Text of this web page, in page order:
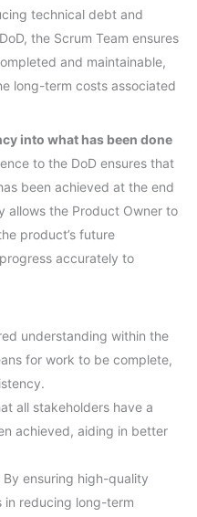
technical debt and
the Scrum Team ensures
and maintainable,
long-term costs associated
into what has been done
to the DoD ensures that
been achieved at the end
allows the Product Owner to
product’s future
accurately to
understanding within the
for work to be complete,
all stakeholders have a
achieved, aiding in better
By ensuring high-quality
in reducing long-term